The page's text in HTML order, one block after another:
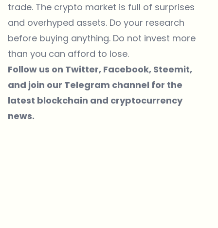
trade. The crypto market is full of surprises
and overhyped assets. Do your research
before buying anything. Do not invest more
than you can afford to lose.
Follow us on Twitter, Facebook, Steemit,
and join our Telegram channel for the
latest blockchain and cryptocurrency
news.